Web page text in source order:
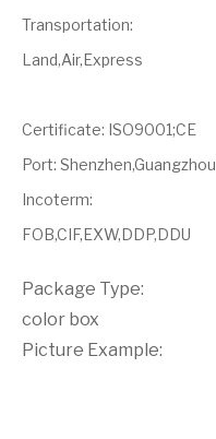
Transportation:
Land,Air,Express
Certificate: ISO9001;CE
Port: Shenzhen,Guangzhou
Incoterm:
FOB,CIF,EXW,DDP,DDU
Package Type:
color box
Picture Example: